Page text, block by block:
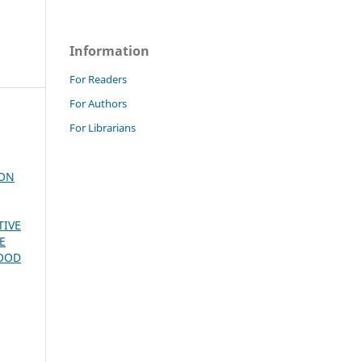
Information
For Readers
For Authors
For Librarians